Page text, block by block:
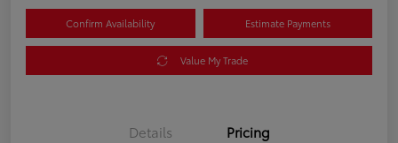
Confirm Availability Estimate Payments
Value My Trade
Details Pricing